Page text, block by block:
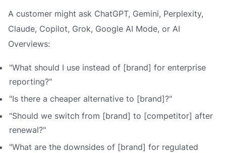
A customer might ask ChatGPT, Gemini, Perplexity,
Claude, Copilot, Grok, Google AI Mode, or AI
Overviews:
"What should I use instead of [brand] for enterprise
reporting?"
"Is there a cheaper alternative to [brand]?"
"Should we switch from [brand] to [competitor] after
renewal?"
"What are the downsides of [brand] for regulated